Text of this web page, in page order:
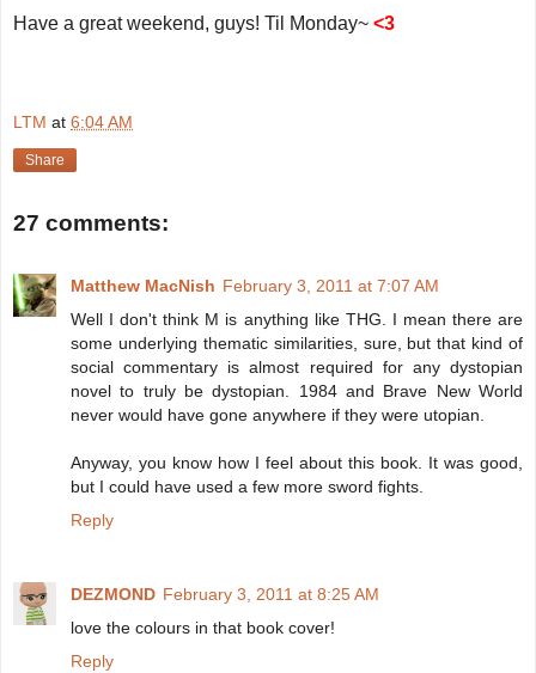
Have a great weekend, guys! Til Monday~ <3
LTM at 6:04 AM
Share
27 comments:
Matthew MacNish February 3, 2011 at 7:07 AM
Well I don't think M is anything like THG. I mean there are
some underlying thematic similarities, sure, but that kind of
social commentary is almost required for any dystopian
novel to truly be dystopian. 1984 and Brave New World
never would have gone anywhere if they were utopian.
Anyway, you know how I feel about this book. It was good,
but I could have used a few more sword fights.
Reply
DEZMOND February 3, 2011 at 8:25 AM
love the colours in that book cover!
Reply